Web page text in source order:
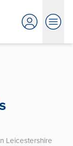
Leicestershire